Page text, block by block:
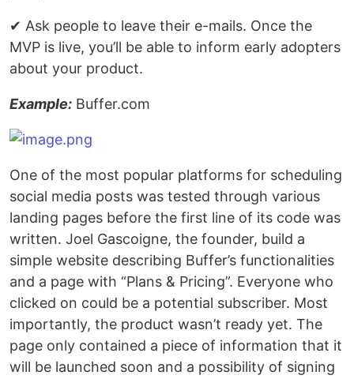
✔︎ Ask people to leave their e-mails. Once the
MVP is live, you’ll be able to inform early adopters
about your product.
Example: Buffer.com
One of the most popular platforms for scheduling
social media posts was tested through various
landing pages before the first line of its code was
written. Joel Gascoigne, the founder, build a
simple website describing Buffer’s functionalities
and a page with “Plans & Pricing”. Everyone who
clicked on could be a potential subscriber. Most
importantly, the product wasn’t ready yet. The
page only contained a piece of information that it
will be launched soon and a possibility of signing